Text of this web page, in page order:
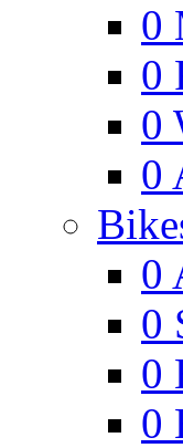
0
0
0
0
0
0
0
0